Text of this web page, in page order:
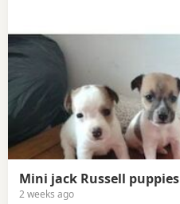
Mini jack Russell puppies
2 weeks ago